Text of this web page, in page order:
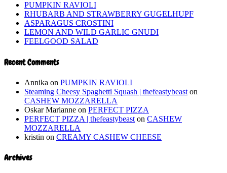
PUMPKIN RAVIOLI
RHUBARB AND STRAWBERRY GUGELHUPF
ASPARAGUS CROSTINI
LEMON AND WILD GARLIC GNUDI
FEELGOOD SALAD
Recent Comments
Annika on PUMPKIN RAVIOLI
Steaming Cheesy Spaghetti Squash | thefeastybeast on
CASHEW MOZZARELLA
Oskar Marianne on PERFECT PIZZA
PERFECT PIZZA | thefeastybeast on CASHEW
MOZZARELLA
kristin on CREAMY CASHEW CHEESE
Archives